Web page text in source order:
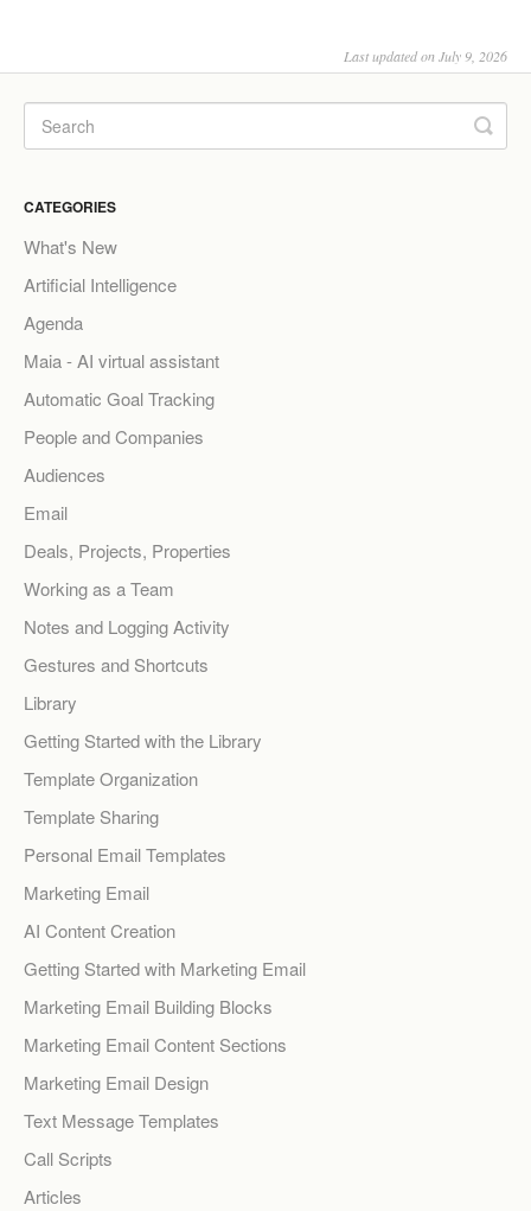
Last updated on July 9, 2026
CATEGORIES
What's New
Artificial Intelligence
Agenda
Maia - AI virtual assistant
Automatic Goal Tracking
People and Companies
Audiences
Email
Deals, Projects, Properties
Working as a Team
Notes and Logging Activity
Gestures and Shortcuts
Library
Getting Started with the Library
Template Organization
Template Sharing
Personal Email Templates
Marketing Email
AI Content Creation
Getting Started with Marketing Email
Marketing Email Building Blocks
Marketing Email Content Sections
Marketing Email Design
Text Message Templates
Call Scripts
Articles